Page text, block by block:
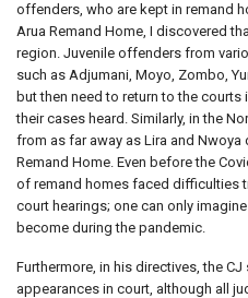
offenders, who are kept in remand
Arua Remand Home, I discovered
region. Juvenile offenders from
such as Adjumani, Moyo, Zombo,
but then need to return to the
their cases heard. Similarly, in the
from as far away as Lira and Nwoya
Remand Home. Even before the
of remand homes faced difficulties
court hearings; one can only
become during the pandemic.
Furthermore, in his directives, the
appearances in court, although all